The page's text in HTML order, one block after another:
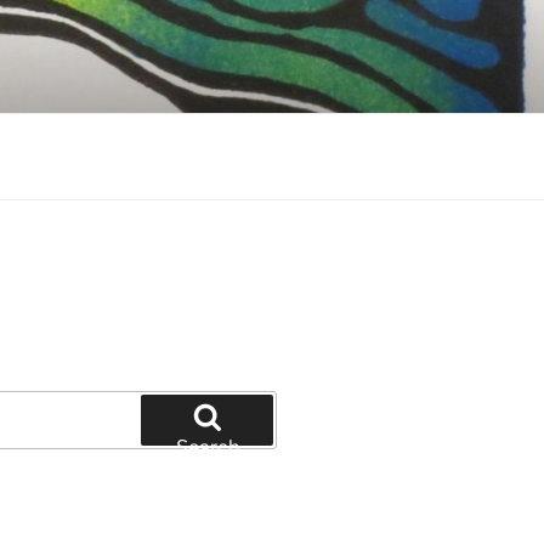
Search